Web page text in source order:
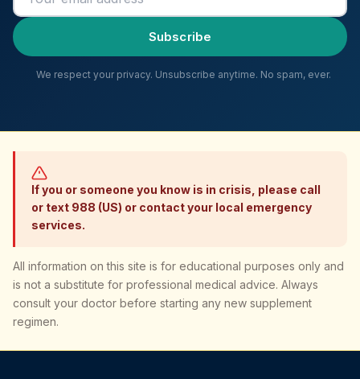
Subscribe
We respect your privacy. Unsubscribe anytime. No spam, ever.
If you or someone you know is in crisis, please call
or text 988 (US) or contact your local emergency
services.
All information on this site is for educational purposes only and
is not a substitute for professional medical advice. Always
consult your doctor before starting any new supplement
regimen.